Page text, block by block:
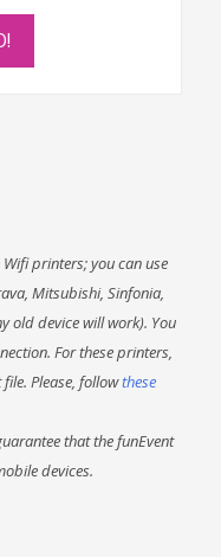
printers; you can use
Mitsubishi, Sinfonia,
old device will work). You
For these printers,
Please, followthese
that the funEvent
devices.